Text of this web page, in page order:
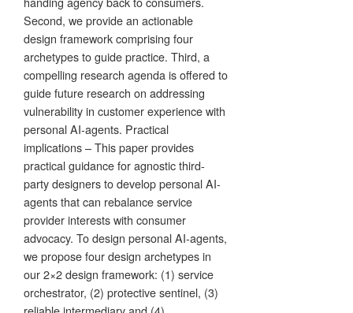
Second, we provide an actionable
design framework comprising four
archetypes to guide practice. Third, a
compelling research agenda is offered to
guide future research on addressing
vulnerability in customer experience with
personal AI-agents. Practical
implications – This paper provides
practical guidance for agnostic third-
party designers to develop personal AI-
agents that can rebalance service
provider interests with consumer
advocacy. To design personal AI-agents,
we propose four design archetypes in
our 2×2 design framework: (1) service
orchestrator, (2) protective sentinel, (3)